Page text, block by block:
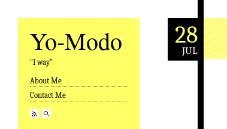
Yo-Modo
"I way"
Skip to content
About Me
Contact Me
28
JUL